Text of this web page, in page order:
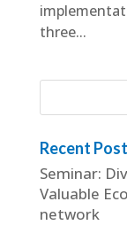
three...
Recent
Seminar:
Valuable
network